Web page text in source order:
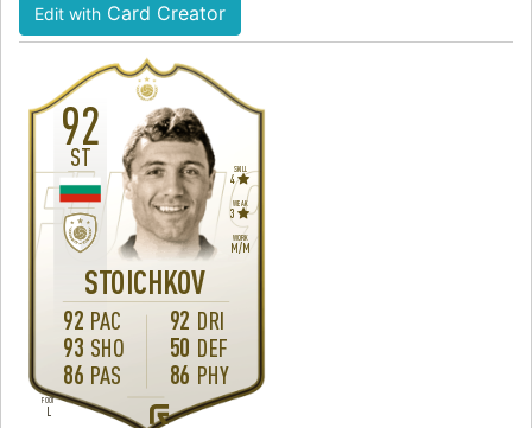
Edit with Card Creator
92
STOICHKOV
ST
WORK
M/M
SKILL
4
WEAK
3
FOOT
L
92 PAC
93 SHO
86 PAS
92 DRI
50 DEF
86 PHY